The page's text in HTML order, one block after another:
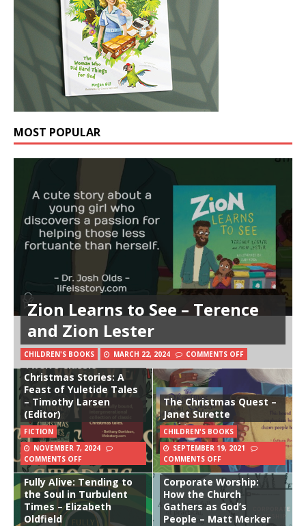
MOST POPULAR
Zion Learns to See – Terence
and Zion Lester
CHILDREN'S BOOKS MARCH 22, 2024 COMMENTS OFF
Twelve Classic
Christmas Stories: A
Feast of Yuletide Tales
– Timothy Larsen
(Editor)
FICTION
NOVEMBER 7, 2024
COMMENTS OFF
The Christmas Quest –
Janet Surette
CHILDREN'S BOOKS
SEPTEMBER 19, 2021
COMMENTS OFF
Fully Alive: Tending to
the Soul in Turbulent
Times – Elizabeth
Oldfield
Corporate Worship:
How the Church
Gathers as God’s
People – Matt Merker